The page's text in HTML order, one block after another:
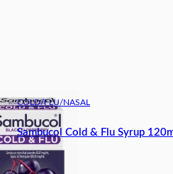
COLD/FLU/NASAL
Sambucol Cold & Flu Syrup